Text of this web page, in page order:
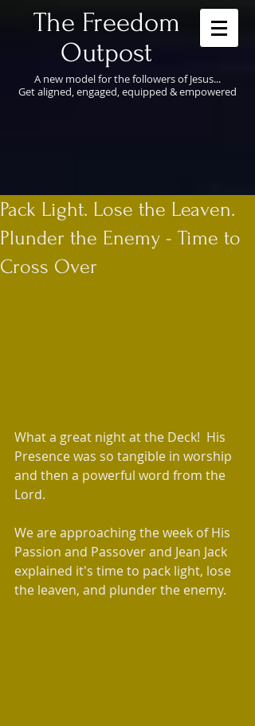
​The Freedom
Outpost
A new model for the followers of Jesus...
Get aligned, engaged, equipped & empowered
Pack Light. Lose the Leaven.
Plunder the Enemy - Time to
Cross Over
What a great night at the Deck!  His
Presence was so tangible in worship
and then a powerful word from the
Lord.
We are approaching the week of His
Passion and Passover and Jean Jack
explained it's time to pack light, lose
the leaven, and plunder the enemy.